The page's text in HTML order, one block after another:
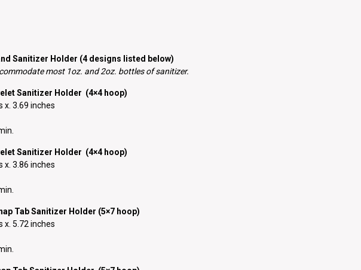
Sanitizer Holder (4 designs listed below)
most 1oz. and 2oz. bottles of sanitizer.
Sanitizer Holder (4×4 hoop)
x. 3.69 inches
Sanitizer Holder (4×4 hoop)
x. 3.86 inches
Tab Sanitizer Holder (5×7 hoop)
x. 5.72 inches